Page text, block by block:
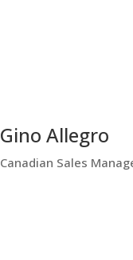
Gino Allegro
Canadian Sales